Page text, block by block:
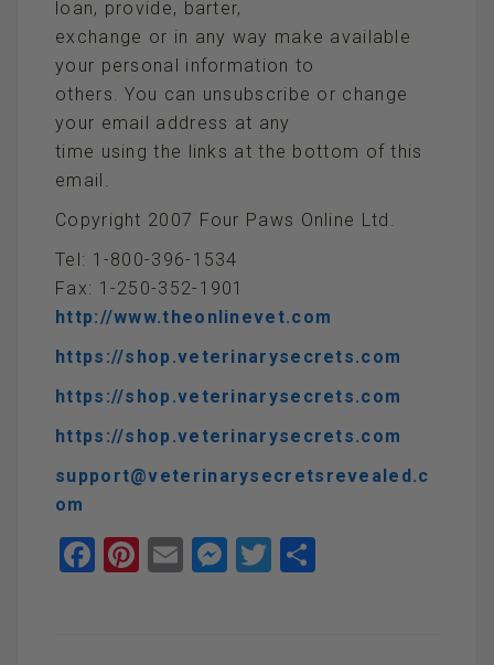
loan, provide, barter,
exchange or in any way make available
your personal information to
others. You can unsubscribe or change
your email address at any
time using the links at the bottom of this
email.
Copyright 2007 Four Paws Online Ltd.
Tel: 1-800-396-1534
Fax: 1-250-352-1901
http://www.theonlinevet.com
https://shop.veterinarysecrets.com
https://shop.veterinarysecrets.com
https://shop.veterinarysecrets.com
support@veterinarysecretsrevealed.c
om
F
Pi E
M T